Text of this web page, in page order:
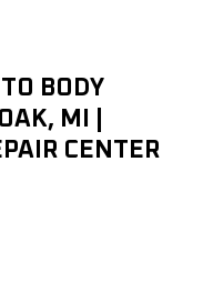
BODY
MI |
CENTER